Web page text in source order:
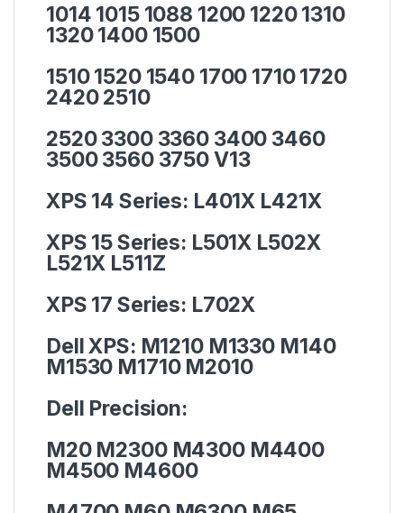
1014 1015 1088 1200 1220 1310
1320 1400 1500
1510 1520 1540 1700 1710 1720
2420 2510
2520 3300 3360 3400 3460
3500 3560 3750 V13
XPS 14 Series: L401X L421X
XPS 15 Series: L501X L502X
L521X L511Z
XPS 17 Series: L702X
Dell XPS: M1210 M1330 M140
M1530 M1710 M2010
Dell Precision:
M20 M2300 M4300 M4400
M4500 M4600